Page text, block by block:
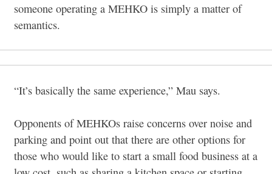
someone operating a MEHKO is simply a matter of
semantics.
“It’s basically the same experience,” Mau says.
Opponents of MEHKOs raise concerns over noise and
parking and point out that there are other options for
those who would like to start a small food business at a